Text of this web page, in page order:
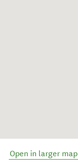
Open in larger map